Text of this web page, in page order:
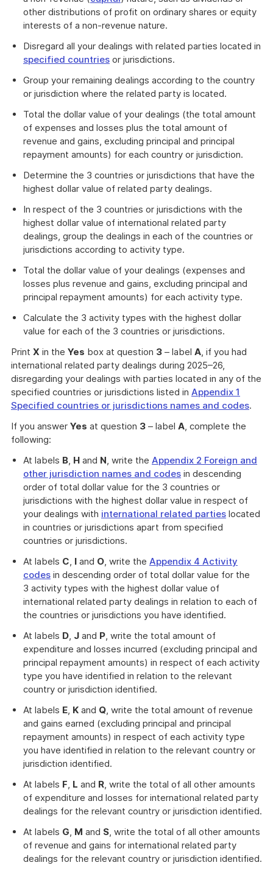
other distributions of profit on ordinary shares or equity
interests of a non-revenue nature.
Disregard all your dealings with related parties located in
specified countries or jurisdictions.
Group your remaining dealings according to the country
or jurisdiction where the related party is located.
Total the dollar value of your dealings (the total amount
of expenses and losses plus the total amount of
revenue and gains, excluding principal and principal
repayment amounts) for each country or jurisdiction.
Determine the 3 countries or jurisdictions that have the
highest dollar value of related party dealings.
In respect of the 3 countries or jurisdictions with the
highest dollar value of international related party
dealings, group the dealings in each of the countries or
jurisdictions according to activity type.
Total the dollar value of your dealings (expenses and
losses plus revenue and gains, excluding principal and
principal repayment amounts) for each activity type.
Calculate the 3 activity types with the highest dollar
value for each of the 3 countries or jurisdictions.
Print X in the Yes box at question 3 – label A, if you had
international related party dealings during 2025–26,
disregarding your dealings with parties located in any of the
specified countries or jurisdictions listed in Appendix 1
Specified countries or jurisdictions names and codes.
If you answer Yes at question 3 – label A, complete the
following:
At labels B, H and N, write the Appendix 2 Foreign and
other jurisdiction names and codes in descending
order of total dollar value for the 3 countries or
jurisdictions with the highest dollar value in respect of
your dealings with international related parties located
in countries or jurisdictions apart from specified
countries or jurisdictions.
At labels C, I and O, write the Appendix 4 Activity
codes in descending order of total dollar value for the
3 activity types with the highest dollar value of
international related party dealings in relation to each of
the countries or jurisdictions you have identified.
At labels D, J and P, write the total amount of
expenditure and losses incurred (excluding principal and
principal repayment amounts) in respect of each activity
type you have identified in relation to the relevant
country or jurisdiction identified.
At labels E, K and Q, write the total amount of revenue
and gains earned (excluding principal and principal
repayment amounts) in respect of each activity type
you have identified in relation to the relevant country or
jurisdiction identified.
At labels F, L and R, write the total of all other amounts
of expenditure and losses for international related party
dealings for the relevant country or jurisdiction identified.
At labels G, M and S, write the total of all other amounts
of revenue and gains for international related party
dealings for the relevant country or jurisdiction identified.